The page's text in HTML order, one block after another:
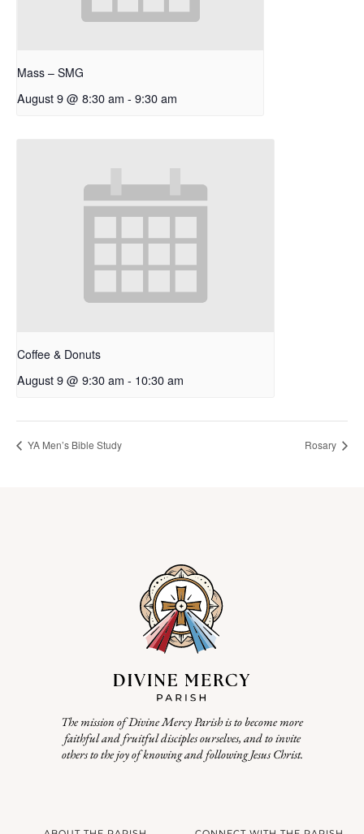
Mass – SMG
August 9 @ 8:30 am - 9:30 am
Coffee & Donuts
August 9 @ 9:30 am - 10:30 am
YA Men’s Bible Study Rosary
The mission of Divine Mercy Parish is to become more
faithful and fruitful disciples ourselves, and to invite
others to the joy of knowing and following Jesus Christ.